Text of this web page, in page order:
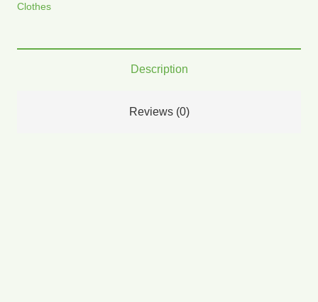
Clothes
Description
Reviews (0)